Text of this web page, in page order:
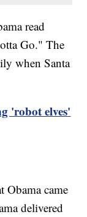
read
Go." The
when Santa
'robot elves'
Obama came
delivered